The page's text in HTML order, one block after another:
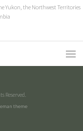
Yukon, the Northwest Territories
Reserved.
theme